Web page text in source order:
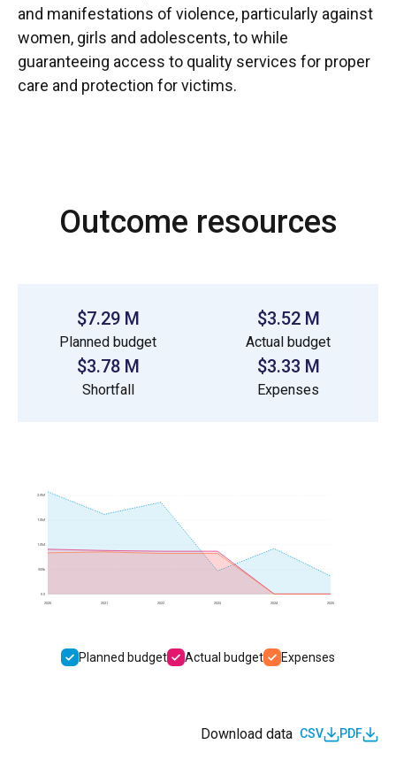
and manifestations of violence, particularly against
women, girls and adolescents, to while
guaranteeing access to quality services for proper
care and protection for victims.
Outcome resources
$7.29 M
Planned budget
$3.52 M
Actual budget
$3.78 M
Shortfall
$3.33 M
Expenses
2020 2021 2022 2023 2024 2025
0.0
500k
1.0M
1.5M
2.0M
Planned budget Actual budget Expenses
Download data CSV PDF